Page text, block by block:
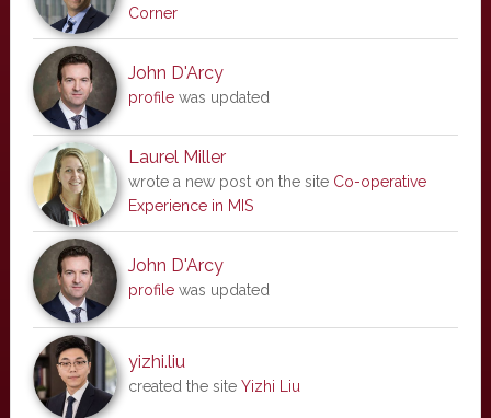
Corner
John D'Arcy
profilewas updated
Laurel Miller
wrote a new post on the site Co-operative
Experience in MIS
John D'Arcy
profilewas updated
yizhi.liu
created the site Yizhi Liu